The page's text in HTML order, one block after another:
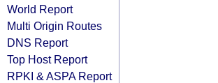
World Report
Multi Origin Routes
DNS Report
Top Host Report
RPKI & ASPA Report